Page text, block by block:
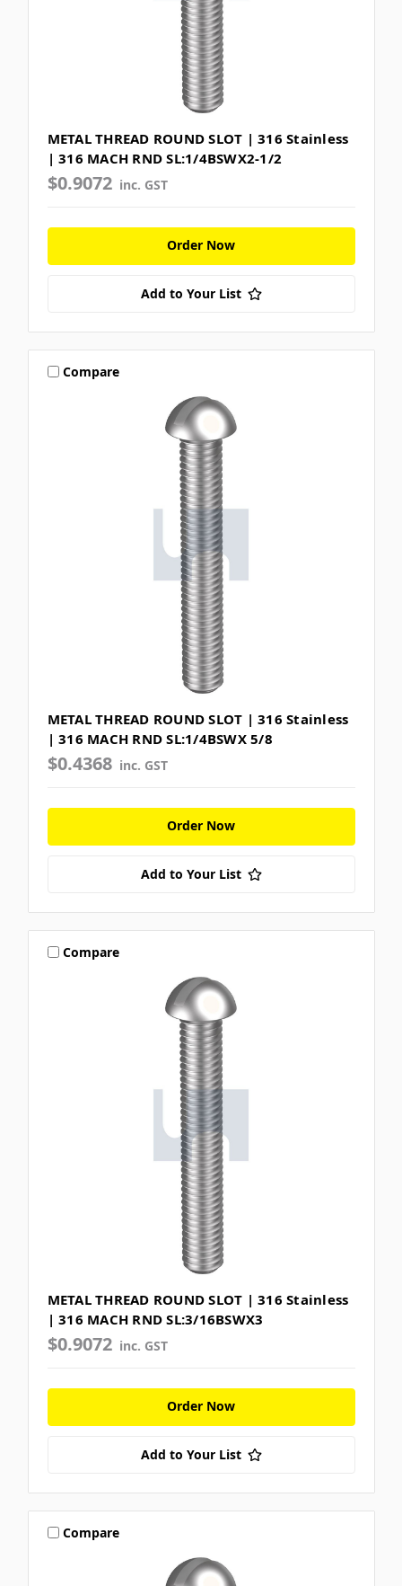
METAL THREAD ROUND SLOT | 316 Stainless
| 316 MACH RND SL:1/4BSWX2-1/2
$0.9072 inc. GST
Order Now
Add to Your List
Compare
METAL THREAD ROUND SLOT | 316 Stainless
| 316 MACH RND SL:1/4BSWX 5/8
$0.4368 inc. GST
Order Now
Add to Your List
Compare
METAL THREAD ROUND SLOT | 316 Stainless
| 316 MACH RND SL:3/16BSWX3
$0.9072 inc. GST
Order Now
Add to Your List
Compare